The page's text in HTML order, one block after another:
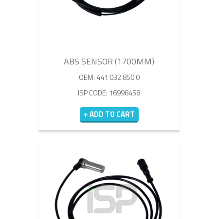
ABS SENSOR (1700MM)
OEM: 441 032 850 0
ISP CODE: 16998458
+ ADD TO CART